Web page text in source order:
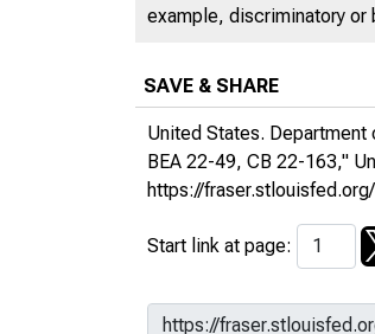
example, discriminatory or
SAVE & SHARE
United States.
BEA 22-49, CB 22-163,"
https://
Start link at page: